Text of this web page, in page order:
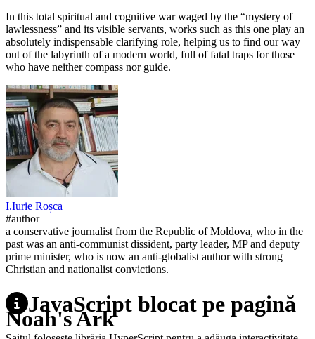
In this total spiritual and cognitive war waged by the “mystery of
lawlessness” and its visible servants, works such as this one play an
absolutely indispensable clarifying role, helping us to find our way
out of the labyrinth of a modern world, full of fatal traps for those
who have neither compass nor guide.
I.Iurie Roșca
#author
a conservative journalist from the Republic of Moldova, who in the
past was an anti-communist dissident, party leader, MP and deputy
prime minister, who is now an anti-globalist author with strong
Christian and nationalist convictions.
JavaScript blocat pe pagină
Noah's Ark